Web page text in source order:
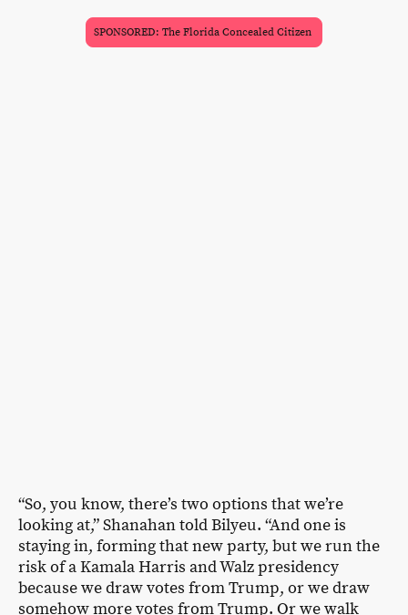
SPONSORED: The Florida Concealed Citizen
“So, you know, there’s two options that we’re
looking at,” Shanahan told Bilyeu. “And one is
staying in, forming that new party, but we run the
risk of a Kamala Harris and Walz presidency
because we draw votes from Trump, or we draw
somehow more votes from Trump. Or we walk